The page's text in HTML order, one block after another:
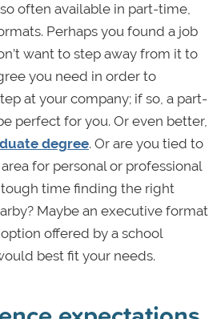
often available in part-time,
Perhaps you found a job
want to step away from it to
you need in order to
at your company; if so, a part-
perfect for you. Or even better,
degree. Or are you tied to
for personal or professional
tough time finding the right
Maybe an executive format
offered by a school
best fit your needs.